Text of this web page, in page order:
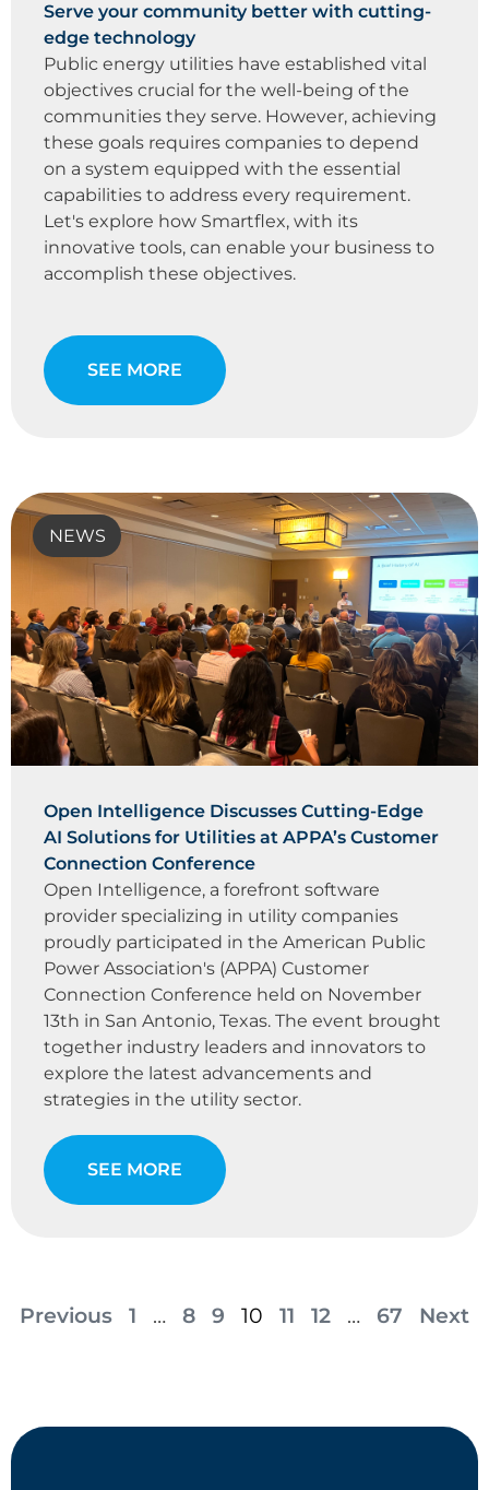
Serve your community better with cutting-
edge technology
Public energy utilities have established vital
objectives crucial for the well-being of the
communities they serve. However, achieving
these goals requires companies to depend
on a system equipped with the essential
capabilities to address every requirement.
Let's explore how Smartflex, with its
innovative tools, can enable your business to
accomplish these objectives.
SEE MORE
NEWS
Open Intelligence Discusses Cutting-Edge
AI Solutions for Utilities at APPA’s Customer
Connection Conference
Open Intelligence, a forefront software
provider specializing in utility companies
proudly participated in the American Public
Power Association's (APPA) Customer
Connection Conference held on November
13th in San Antonio, Texas. The event brought
together industry leaders and innovators to
explore the latest advancements and
strategies in the utility sector.
SEE MORE
Previous 1 … 8 9 10 11 12 … 67 Next